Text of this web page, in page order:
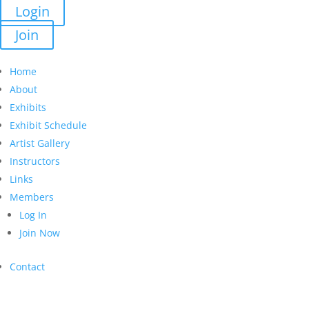
Login
Join
Home
About
Exhibits
Exhibit Schedule
Artist Gallery
Instructors
Links
Members
Log In
Join Now
Contact